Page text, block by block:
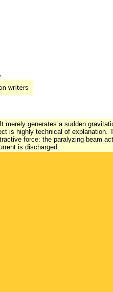
generates a sudden
is highly technical of explanation.
force: the paralyzing beam
is discharged.